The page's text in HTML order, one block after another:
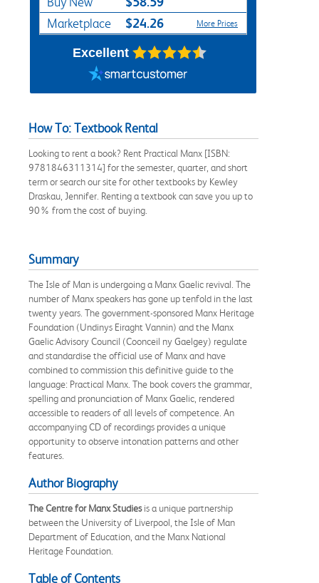
Marketplace $24.26 More Prices
Excellent
How To: Textbook Rental
Looking to rent a book? Rent Practical Manx [ISBN:
9781846311314] for the semester, quarter, and short
term or search our site for other textbooks by Kewley
Draskau, Jennifer. Renting a textbook can save you up to
90% from the cost of buying.
Summary
The Isle of Man is undergoing a Manx Gaelic revival. The
number of Manx speakers has gone up tenfold in the last
twenty years. The government-sponsored Manx Heritage
Foundation (Undinys Eiraght Vannin) and the Manx
Gaelic Advisory Council (Coonceil ny Gaelgey) regulate
and standardise the official use of Manx and have
combined to commission this definitive guide to the
language: Practical Manx. The book covers the grammar,
spelling and pronunciation of Manx Gaelic, rendered
accessible to readers of all levels of competence. An
accompanying CD of recordings provides a unique
opportunity to observe intonation patterns and other
features.
Author Biography
The Centre for Manx Studiesis a unique partnership
between the University of Liverpool, the Isle of Man
Department of Education, and the Manx National
Heritage Foundation.
Table of Contents